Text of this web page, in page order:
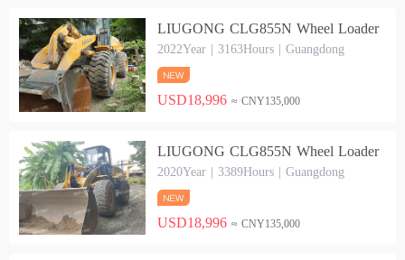
LIUGONG CLG855N Wheel Loader
2022Year | 3163Hours | Guangdong
USD18,996 ≈ CNY135,000
LIUGONG CLG855N Wheel Loader
2020Year | 3389Hours | Guangdong
USD18,996 ≈ CNY135,000